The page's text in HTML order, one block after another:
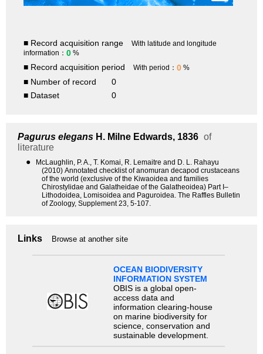
■ Record acquisition range
With latitude and longitude
information： 0 %
■ Record acquisition period With period： 0 %
■ Number of record
0
■ Dataset
0
Pagurus elegans H. Milne Edwards, 1836 of
literature
●
McLaughlin, P. A., T. Komai, R. Lemaitre and D. L. Rahayu
(2010) Annotated checklist of anomuran decapod crustaceans
of the world (exclusive of the Kiwaoidea and families
Chirostylidae and Galatheidae of the Galatheoidea) Part I–
Lithodoidea, Lomisoidea and Paguroidea. The Raffles Bulletin
of Zoology, Supplement 23, 5-107.
Links Browse at another site
OCEAN BIODIVERSITY
INFORMATION SYSTEM
OBIS is a global open-
access data and
information clearing-house
on marine biodiversity for
science, conservation and
sustainable development.